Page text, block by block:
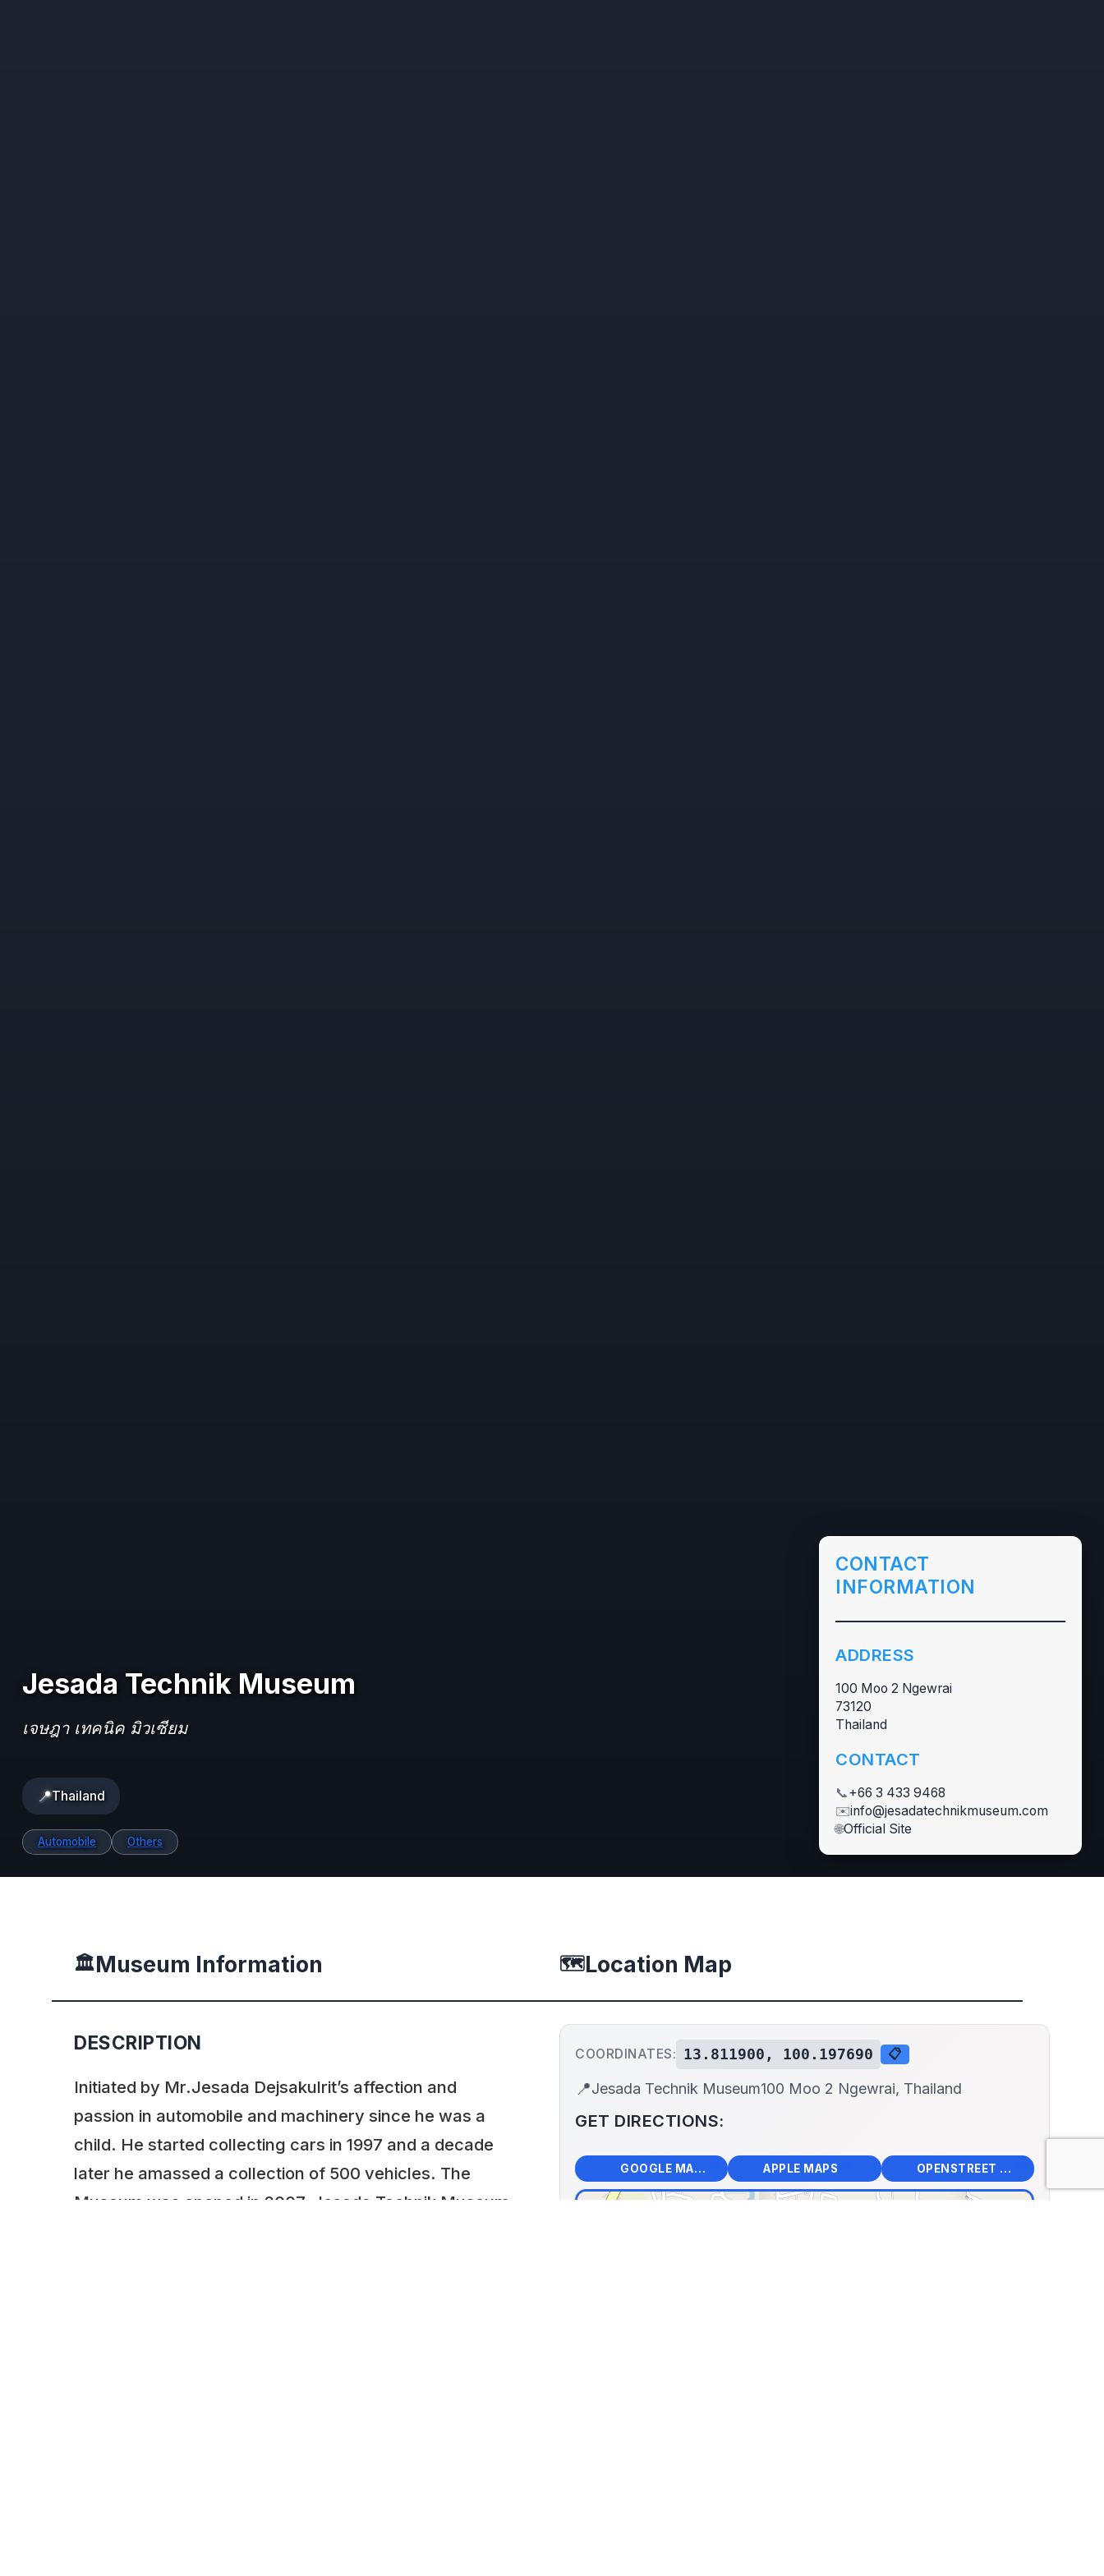
Jesada Technik Museum
เจษฎา เทคนิค มิวเซียม
📍Thailand
Automobile Others
CONTACT
INFORMATION
ADDRESS
100 Moo 2 Ngewrai
73120
Thailand
CONTACT
📞+66 3 433 9468
✉️info@jesadatechnikmuseum.com
🌐Official Site
🏛️Museum Information
DESCRIPTION
Initiated by Mr.Jesada Dejsakulrit’s affection and
passion in automobile and machinery since he was a
child. He started collecting cars in 1997 and a decade
later he amassed a collection of 500 vehicles. The
Museum was opened in 2007. Jesada Technik Museum
🗺️Location Map
COORDINATES: 13.811900, 100.197690 📋
📍Jesada Technik Museum100 Moo 2 Ngewrai, Thailand
GET DIRECTIONS:
🗺️ GOOGLE MAPS 📱APPLE MAPS 🌍 OPENSTREET MAPS